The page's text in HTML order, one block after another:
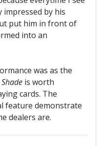
impressed by his
put him in front of
into an
was as the
Shade is worth
cards. The
feature demonstrate
dealers are.